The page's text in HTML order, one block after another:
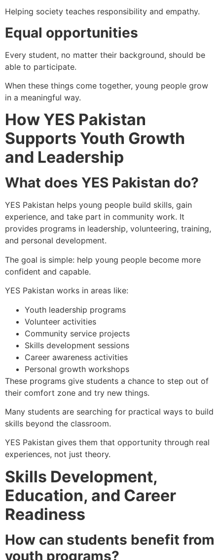
Helping society teaches responsibility and empathy.
Equal opportunities
Every student, no matter their background, should be
able to participate.
When these things come together, young people grow
in a meaningful way.
How YES Pakistan
Supports Youth Growth
and Leadership
What does YES Pakistan do?
YES Pakistan helps young people build skills, gain
experience, and take part in community work. It
provides programs in leadership, volunteering, training,
and personal development.
The goal is simple: help young people become more
confident and capable.
YES Pakistan works in areas like:
Youth leadership programs
Volunteer activities
Community service projects
Skills development sessions
Career awareness activities
Personal growth workshops
These programs give students a chance to step out of
their comfort zone and try new things.
Many students are searching for practical ways to build
skills beyond the classroom.
YES Pakistan gives them that opportunity through real
experiences, not just theory.
Skills Development,
Education, and Career
Readiness
How can students benefit from
youth programs?